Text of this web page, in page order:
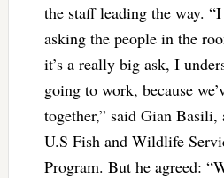
the staff leading the way.
asking the people in the
it’s a really big ask, I
going to work, because
together,” said Gian
U.S Fish and Wildlife
Program. But he agreed: